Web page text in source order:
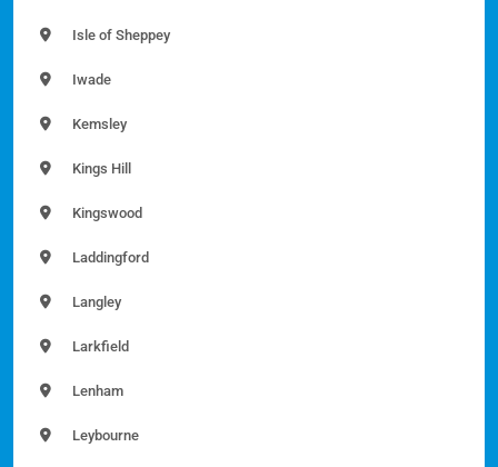
Isle of Sheppey
Iwade
Kemsley
Kings Hill
Kingswood
Laddingford
Langley
Larkfield
Lenham
Leybourne